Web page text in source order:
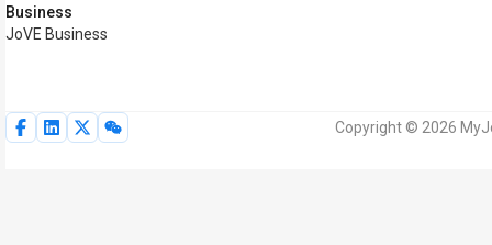
Business
JoVE Business
Copyright © 2026